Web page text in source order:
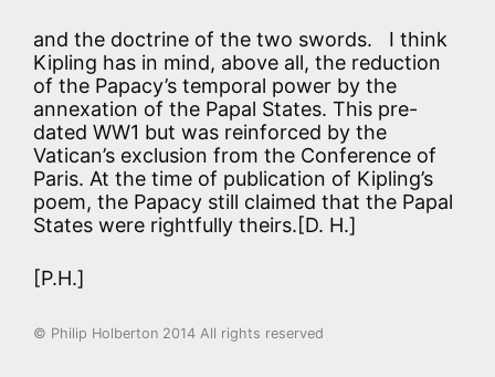
and the doctrine of the two swords. I think
Kipling has in mind, above all, the reduction
of the Papacy’s temporal power by the
annexation of the Papal States. This pre-
dated WW1 but was reinforced by the
Vatican’s exclusion from the Conference of
Paris. At the time of publication of Kipling’s
poem, the Papacy still claimed that the Papal
States were rightfully theirs.[D. H.]
[P.H.]
© Philip Holberton 2014 All rights reserved